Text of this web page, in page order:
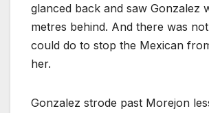
glanced back and saw Gonzalez
metres behind. And there was
could do to stop the Mexican
her.
Gonzalez strode past Morejon